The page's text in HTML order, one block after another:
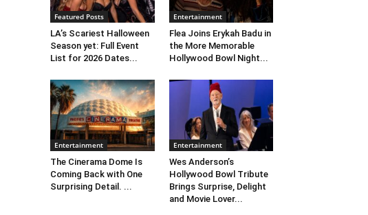
Featured Posts
LA’s Scariest Halloween
Season yet: Full Event
List for 2026 Dates...
Entertainment
Flea Joins Erykah Badu in
the More Memorable
Hollywood Bowl Night...
Entertainment
The Cinerama Dome Is
Coming Back with One
Surprising Detail. ...
Entertainment
Wes Anderson’s
Hollywood Bowl Tribute
Brings Surprise, Delight
and Movie Lover...